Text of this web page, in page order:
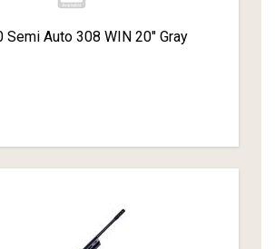
Semi Auto 308 WIN 20" Gray